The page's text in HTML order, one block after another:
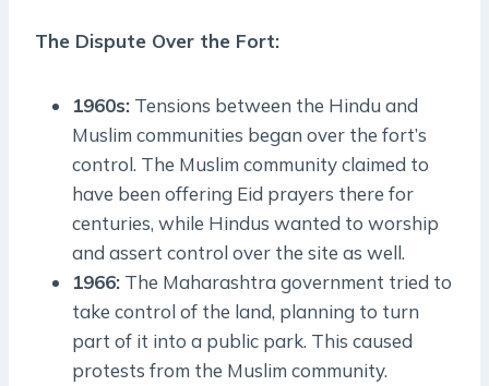
The Dispute Over the Fort:
1960s: Tensions between the Hindu and
Muslim communities began over the fort’s
control. The Muslim community claimed to
have been offering Eid prayers there for
centuries, while Hindus wanted to worship
and assert control over the site as well.
1966: The Maharashtra government tried to
take control of the land, planning to turn
part of it into a public park. This caused
protests from the Muslim community.